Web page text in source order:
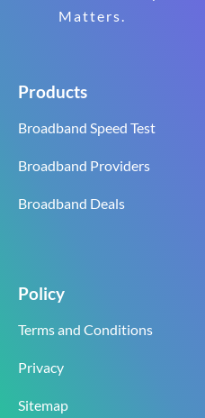
Matters.
Products
Broadband Speed Test
Broadband Providers
Broadband Deals
Policy
Terms and Conditions
Privacy
Sitemap